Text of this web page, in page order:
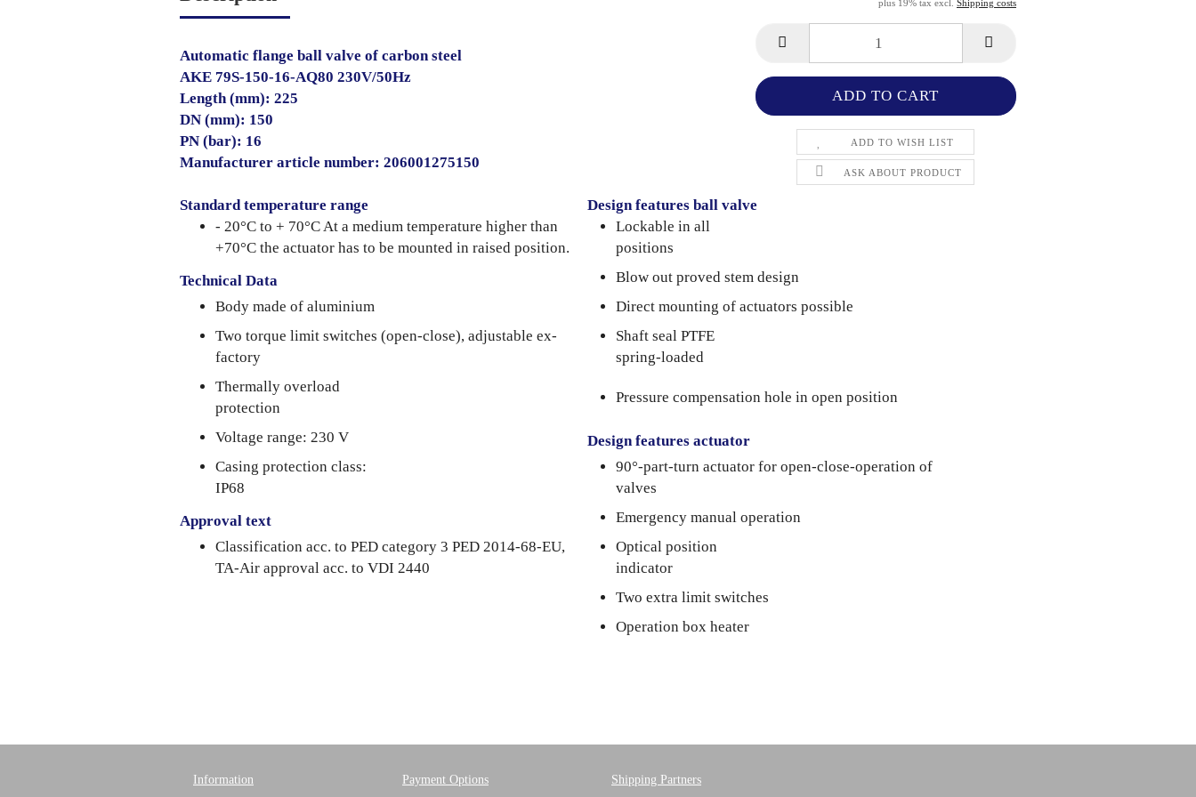
plus 19% tax excl. Shipping costs
ADD TO WISH LIST
ASK ABOUT PRODUCT
Automatic flange ball valve of carbon steel
AKE 79S-150-16-AQ80 230V/50Hz
Length (mm): 225
DN (mm): 150
PN (bar): 16
Manufacturer article number: 206001275150
Standard temperature range
Design features ball valve
- 20°C to + 70°C At a medium temperature higher than
+70°C the actuator has to be mounted in raised position.
Lockable in all
positions
Technical Data
Blow out proved stem design
Body made of aluminium
Direct mounting of actuators possible
Two torque limit switches (open-close), adjustable ex-
factory
Shaft seal PTFE
spring-loaded
Thermally overload
protection
Pressure compensation hole in open position
Voltage range: 230 V
Design features actuator
Casing protection class:
IP68
90°-part-turn actuator for open-close-operation of
valves
Approval text
Emergency manual operation
Classification acc. to PED category 3 PED 2014-68-EU,
TA-Air approval acc. to VDI 2440
Optical position
indicator
Two extra limit switches
Operation box heater
Information Payment Options Shipping Partners